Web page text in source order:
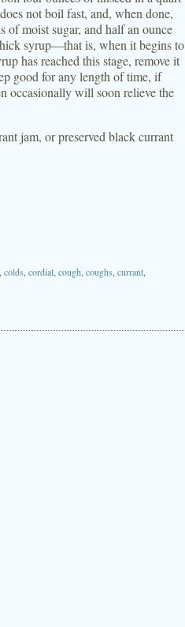
not boil fast, and, when done,
of moist sugar, and half an ounce
syrup—that is, when it begins to
has reached this stage, remove it
good for any length of time, if
occasionally will soon relieve the
jam, or preserved black currant
colds cordial cough coughs currant